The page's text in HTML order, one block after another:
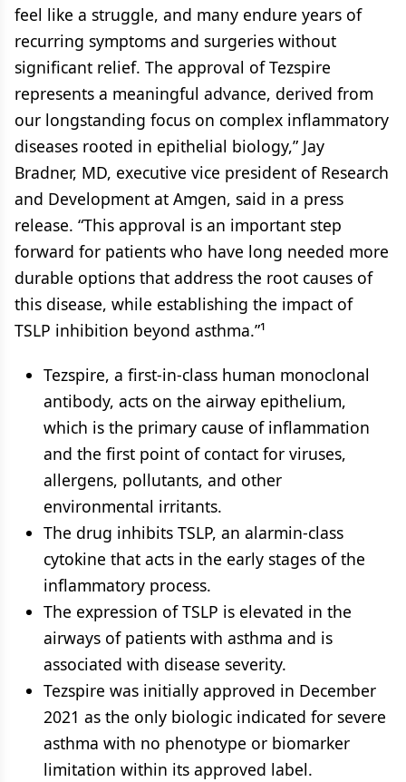
feel like a struggle, and many endure years of
recurring symptoms and surgeries without
significant relief. The approval of Tezspire
represents a meaningful advance, derived from
our longstanding focus on complex inflammatory
diseases rooted in epithelial biology,” Jay
Bradner, MD, executive vice president of Research
and Development at Amgen, said in a press
release. “This approval is an important step
forward for patients who have long needed more
durable options that address the root causes of
this disease, while establishing the impact of
TSLP inhibition beyond asthma.”¹
Tezspire, a first-in-class human monoclonal
antibody, acts on the airway epithelium,
which is the primary cause of inflammation
and the first point of contact for viruses,
allergens, pollutants, and other
environmental irritants.
The drug inhibits TSLP, an alarmin-class
cytokine that acts in the early stages of the
inflammatory process.
The expression of TSLP is elevated in the
airways of patients with asthma and is
associated with disease severity.
Tezspire was initially approved in December
2021 as the only biologic indicated for severe
asthma with no phenotype or biomarker
limitation within its approved label.